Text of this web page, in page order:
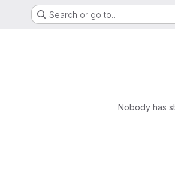
Search or go to…
Nobody has